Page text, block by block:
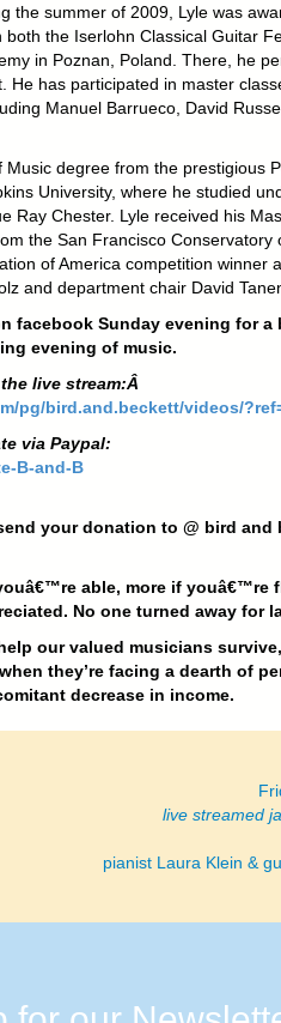
the summer of 2009, Lyle was
the Iserlohn Classical Guitar
in Poznan, Poland. There, he
He has participated in master
Manuel Barrueco, David
Music degree from the prestigious
University, where he studied
Ray Chester. Lyle received his
the San Francisco Conservatory
of America competition winner
and department chair David
facebook Sunday evening for a
evening of music.
live stream:Â
pg/bird.and.beckett/videos/
via Paypal:
B-and-B
your donation to @ bird and
able, more if youâ€™re
No one turned away for
our valued musicians
they’re facing a dearth of
decrease in income.
live streamed
pianist Laura Klein &